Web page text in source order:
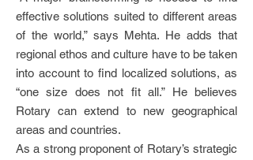
effective solutions suited to different areas
of the world,” says Mehta. He adds that
regional ethos and culture have to be taken
into account to find localized solutions, as
“one size does not fit all.” He believes
Rotary can extend to new geographical
areas and countries.
As a strong proponent of Rotary’s strategic